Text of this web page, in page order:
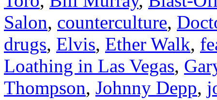
Salon, counterculture,
drugs, Elvis, Ether Walk,
Loathing in Las Vegas,
Thompson, Johnny Depp,